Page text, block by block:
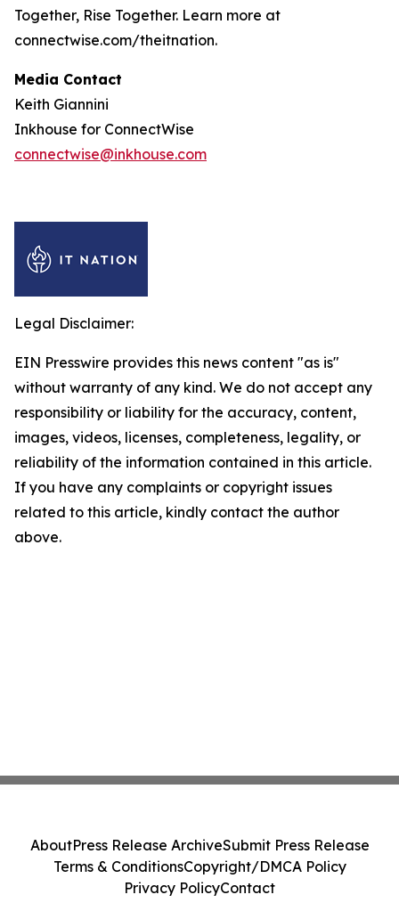
Together, Rise Together. Learn more at
connectwise.com/theitnation.
Media Contact
Keith Giannini
Inkhouse for ConnectWise
connectwise@inkhouse.com
Legal Disclaimer:
EIN Presswire provides this news content "as is"
without warranty of any kind. We do not accept any
responsibility or liability for the accuracy, content,
images, videos, licenses, completeness, legality, or
reliability of the information contained in this article.
If you have any complaints or copyright issues
related to this article, kindly contact the author
above.
AboutPress Release ArchiveSubmit Press Release
Terms & ConditionsCopyright/DMCA Policy
Privacy PolicyContact